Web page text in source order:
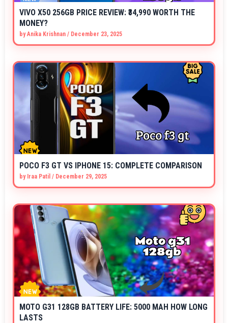
VIVO X50 256GB PRICE REVIEW: ₹34,990 WORTH THE
MONEY?
byAnika Krishnan / December 23, 2025
POCO F3 GT VS IPHONE 15: COMPLETE COMPARISON
by Iraa Patil / December 29, 2025
MOTO G31 128GB BATTERY LIFE: 5000 MAH HOW LONG
LASTS